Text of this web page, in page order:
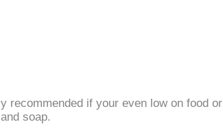
recommended if your even low on food or
soap.